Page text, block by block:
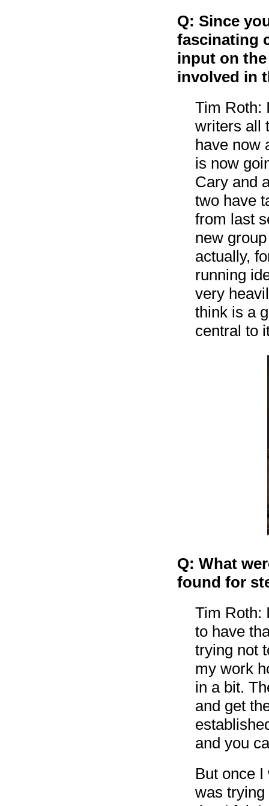
Q: Since
fascinating
input on
involved in
Tim Roth:
writers all
have now
is now
Cary and
two have
from last
new
actually,
running
very
think is a
central to
Q: What
found for
Tim Roth:
to have
trying not
my work
in a bit.
and get
and you
But once
was trying